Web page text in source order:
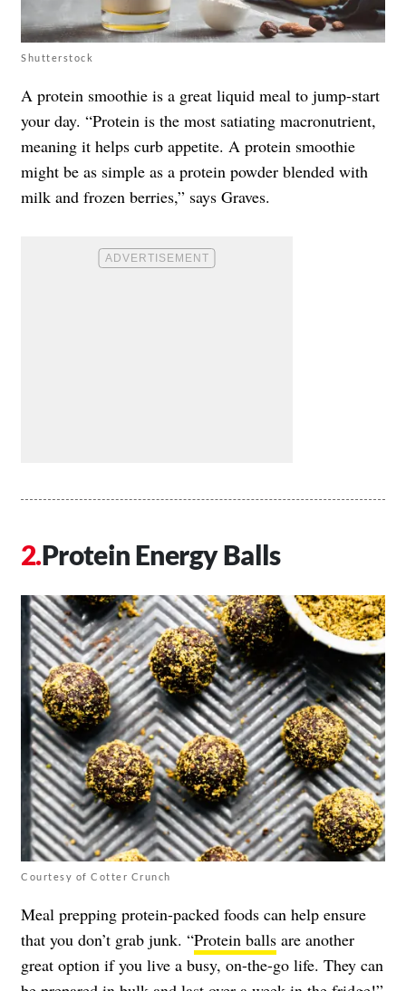
Shutterstock
A protein smoothie is a great liquid meal to jump-start
your day. “Protein is the most satiating macronutrient,
meaning it helps curb appetite. A protein smoothie
might be as simple as a protein powder blended with
milk and frozen berries,” says Graves.
Protein Energy Balls
Courtesy of Cotter Crunch
Meal prepping protein-packed foods can help ensure
that you don’t grab junk. “Protein balls are another
great option if you live a busy, on-the-go life. They can